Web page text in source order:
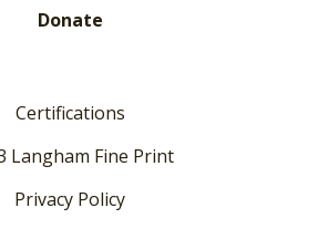
Donate
Certifications
Langham Fine Print
Privacy Policy